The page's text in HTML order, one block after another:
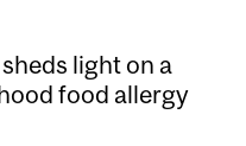
light on a
food allergy